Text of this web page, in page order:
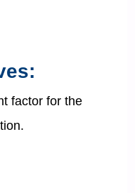
factor for the